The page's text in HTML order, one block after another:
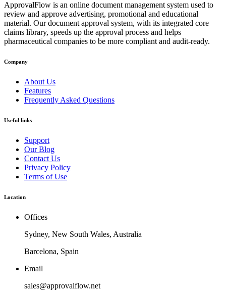
ApprovalFlow is an online document management system used to
review and approve advertising, promotional and educational
material. Our document approval system, with its integrated core
claims library, speeds up the approval process and helps
pharmaceutical companies to be more compliant and audit-ready.
Company
About Us
Features
Frequently Asked Questions
Useful links
Support
Our Blog
Contact Us
Privacy Policy
Terms of Use
Location
Offices
Sydney, New South Wales, Australia
Barcelona, Spain
Email
sales@approvalflow.net